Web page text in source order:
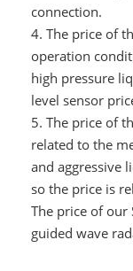
connection.
4. The price of
operation
high pressure
level sensor
5. The price of
related to the
and aggressive
so the price is
The price of our
guided wave